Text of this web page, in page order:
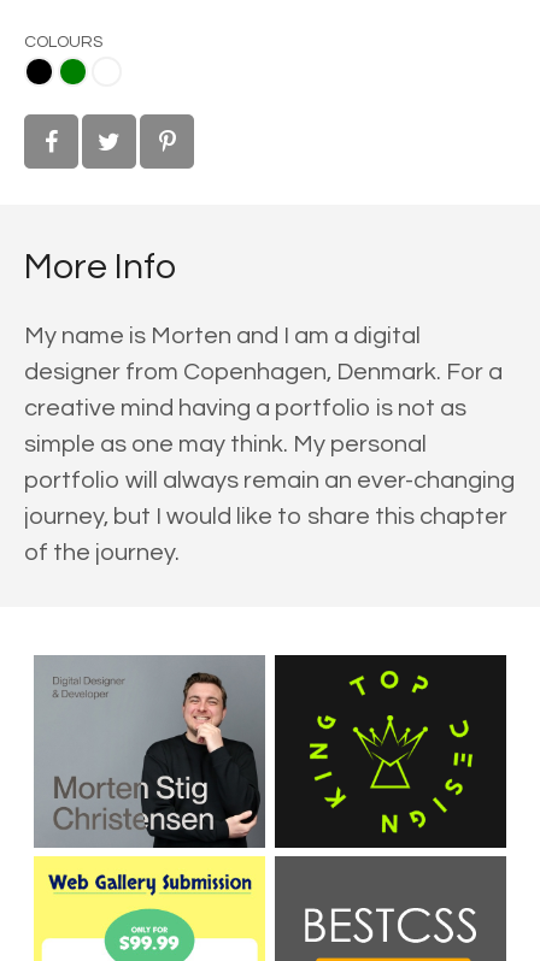
COLOURS
More Info
My name is Morten and I am a digital
designer from Copenhagen, Denmark. For a
creative mind having a portfolio is not as
simple as one may think. My personal
portfolio will always remain an ever-changing
journey, but I would like to share this chapter
of the journey.